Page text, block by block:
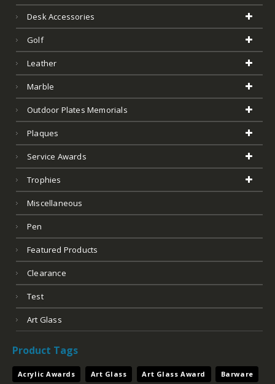
Desk Accessories
Golf
Leather
Marble
Outdoor Plates Memorials
Plaques
Service Awards
Trophies
Miscellaneous
Pen
Featured Products
Clearance
Test
Art Glass
Product Tags
Acrylic Awards Art Glass Art Glass Award Barware